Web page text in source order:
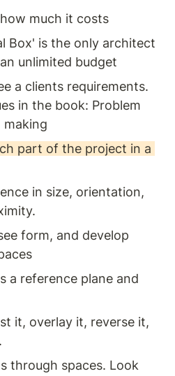
much it costs
Box' is the only architect
unlimited budget
a clients requirements.
in the book: Problem
making
part of the project in a
in size, orientation,
form, and develop
a reference plane and
it, overlay it, reverse it,
through spaces. Look